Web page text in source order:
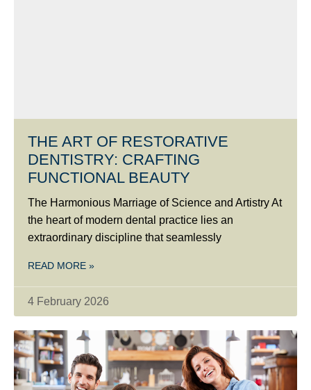
THE ART OF RESTORATIVE
DENTISTRY: CRAFTING
FUNCTIONAL BEAUTY
The Harmonious Marriage of Science and Artistry At
the heart of modern dental practice lies an
extraordinary discipline that seamlessly
READ MORE »
4 February 2026